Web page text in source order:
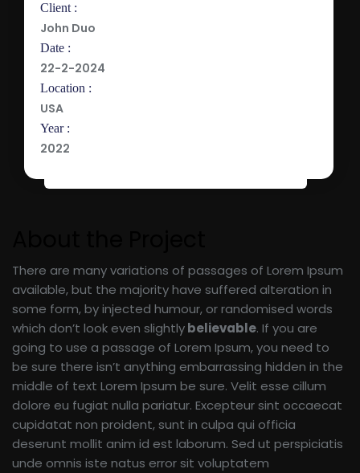
Client :
John Duo
Date :
22-2-2024
Location :
USA
Year :
2022
There are many variations of passages of Lorem Ipsum
available, but the majority have suffered alteration in
some form, by injected humour, or randomised words
which don’t look even slightlybelievable. If you are
going to use a passage of Lorem Ipsum, you need to
be sure there isn’t anything embarrassing hidden in the
middle of text Lorem Ipsum be sure. Velit esse cillum
dolore eu fugiat nulla pariatur. Excepteur sint occaecat
cupidatat non proident, sunt in culpa qui officia
deserunt mollit anim id est laborum. Sed ut perspiciatis
unde omnis iste natus error sit voluptatem